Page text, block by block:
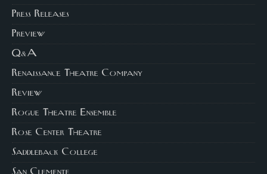
Press Releases
Preview
Q&A
Renaissance Theatre Company
Review
Rogue Theatre Ensemble
Rose Center Theatre
Saddleback College